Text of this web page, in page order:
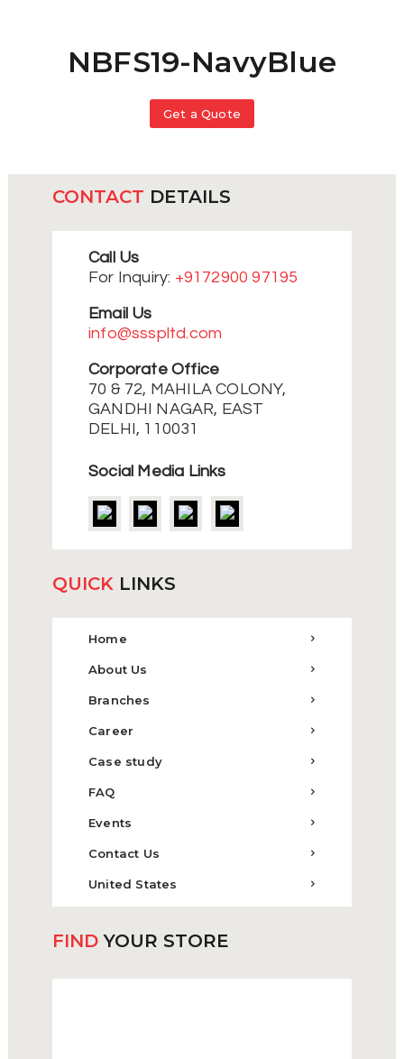
NBFS19-NavyBlue
Get a Quote
CONTACT DETAILS
Call Us
For Inquiry: +9172900 97195
Email Us
info@ssspltd.com
Corporate Office
70 & 72, MAHILA COLONY,
GANDHI NAGAR, EAST
DELHI, 110031
Social Media Links
QUICK LINKS
Home
About Us
Branches
Career
Case study
FAQ
Events
Contact Us
United States
FINDYOUR STORE